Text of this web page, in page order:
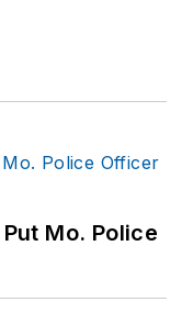
Mo. Police